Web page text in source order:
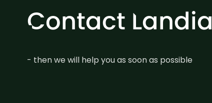
Contact Landia
- then we will help you as soon as possible